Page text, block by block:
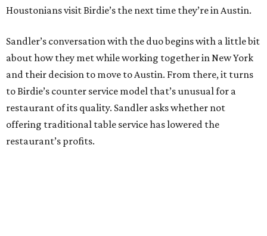
Houstonians visit Birdie’s the next time they’re in Austin.
Sandler’s conversation with the duo begins with a little bit
about how they met while working together in New York
and their decision to move to Austin. From there, it turns
to Birdie’s counter service model that’s unusual for a
restaurant of its quality. Sandler asks whether not
offering traditional table service has lowered the
restaurant’s profits.